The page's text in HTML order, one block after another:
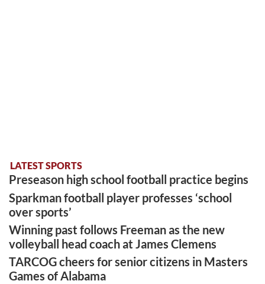
LATEST SPORTS
Preseason high school football practice begins
Sparkman football player professes ‘school
over sports’
Winning past follows Freeman as the new
volleyball head coach at James Clemens
TARCOG cheers for senior citizens in Masters
Games of Alabama